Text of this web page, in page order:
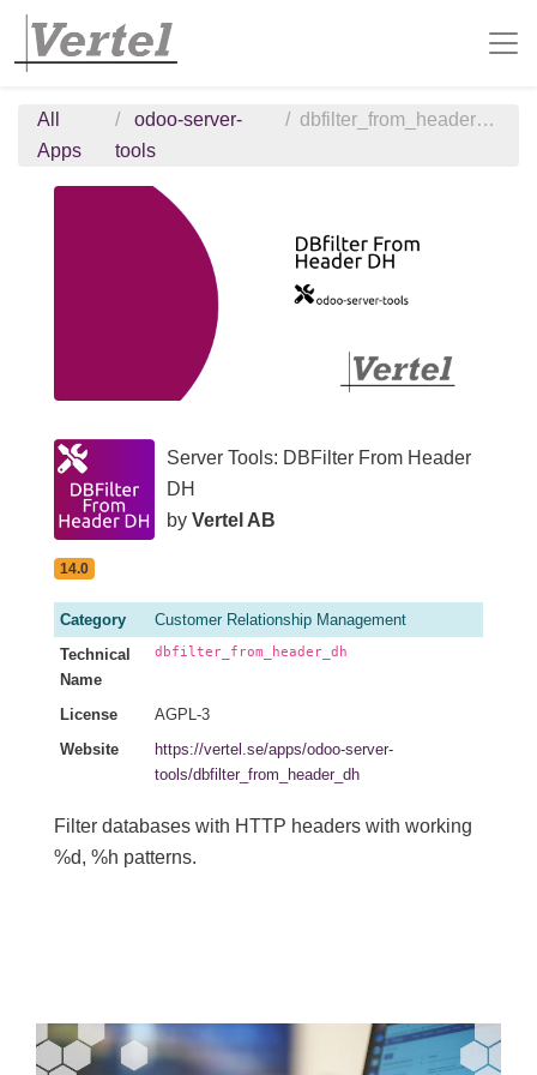
All
Apps
odoo-server-
tools
dbfilter_from_header_dh
Server Tools: DBFilter From Header
DH
by Vertel AB
14.0
Category
Customer Relationship Management
Technical
Name
dbfilter_from_header_dh
License
AGPL-3
Website
https://vertel.se/apps/odoo-server-
tools/dbfilter_from_header_dh
Filter databases with HTTP headers with working
%d, %h patterns.